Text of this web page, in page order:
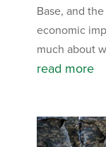
Base, and
economic
much about
read more